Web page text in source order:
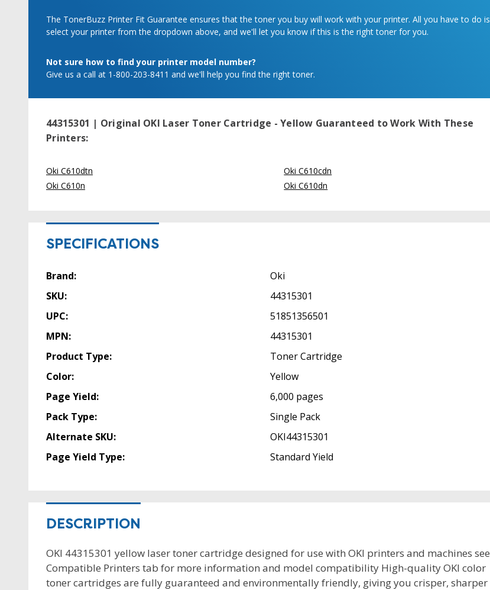
The TonerBuzz Printer Fit Guarantee ensures that the toner you buy will work with your printer. All you have to do is
select your printer from the dropdown above, and we'll let you know if this is the right toner for you.
Not sure how to find your printer model number?
Give us a call at 1-800-203-8411 and we'll help you find the right toner.
44315301 | Original OKI Laser Toner Cartridge - Yellow Guaranteed to Work With These
Printers:
Oki C610dtn
Oki C610n
Oki C610cdn
Oki C610dn
SPECIFICATIONS
Brand:
Oki
SKU:
44315301
UPC:
51851356501
MPN:
44315301
Product Type:
Toner Cartridge
Color:
Yellow
Page Yield:
6,000 pages
Pack Type:
Single Pack
Alternate SKU:
OKI44315301
Page Yield Type:
Standard Yield
DESCRIPTION
OKI 44315301 yellow laser toner cartridge designed for use with OKI printers and machines see
Compatible Printers tab for more information and model compatibility High-quality OKI color
toner cartridges are fully guaranteed and environmentally friendly, giving you crisper, sharper